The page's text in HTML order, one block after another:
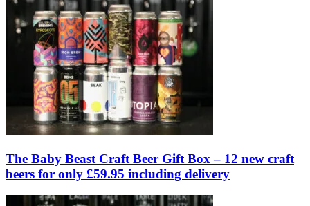
The Baby Beast Craft Beer Gift Box – 12 new craft
beers for only £59.95 including delivery